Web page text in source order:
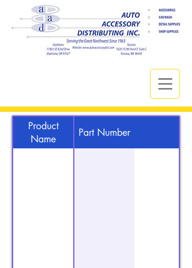
Product
Name
Part Number